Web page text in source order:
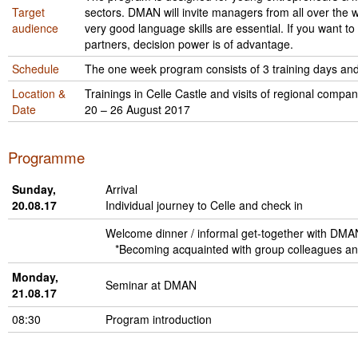
Abimaterjalid
Projektid
Target
audience
sectors. DMAN will invite managers from all over the
very good language skills are essential. If you want
partners, decision power is of advantage.
Schedule
The one week program consists of 3 training days
Location &
Date
Trainings in Celle Castle and visits of regional
20 – 26 August 2017
Programme
Sunday,
20.08.17
Arrival
Individual journey to Celle and check in
Welcome dinner / informal get-together with
*Becoming acquainted with group colleagues
Monday,
21.08.17
Seminar at DMAN
08:30 Program introduction